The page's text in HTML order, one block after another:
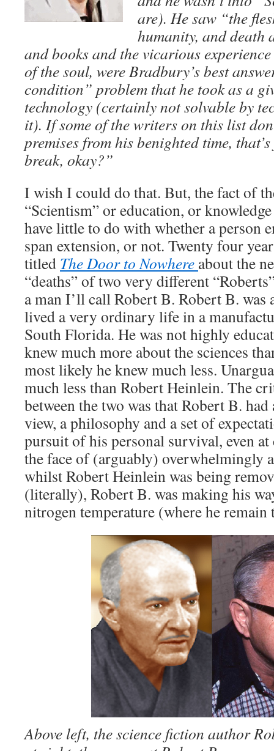
are). He saw “the
humanity, and death
and books and the vicarious
of the soul, were Bradbury’s best
condition” problem that he took as a
technology (certainly not solvable by
it). If some of the writers on this list
premises from his benighted time,
break, okay?”
I wish I could do that. But, the fact of
“Scientism” or education, or
have little to do with whether a person
span extension, or not. Twenty four
titled The Door to Nowhere about the
“deaths” of two very different
a man I’ll call Robert B. Robert B.
lived a very ordinary life in a
South Florida. He was not highly
knew much more about the sciences
most likely he knew much less.
much less than Robert Heinlein. The
between the two was that Robert B.
view, a philosophy and a set of
pursuit of his personal survival, even
the face of (arguably) overwhelmingly
whilst Robert Heinlein was being
(literally), Robert B. was making his
nitrogen temperature (where he remain
Above left, the science fiction author